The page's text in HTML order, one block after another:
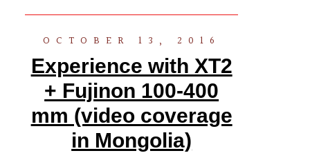
OCTOBER 13, 2016
Experience with XT2
+ Fujinon 100-400
mm (video coverage
in Mongolia)